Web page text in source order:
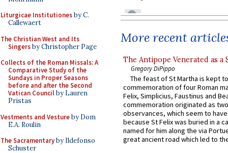
Liturgicae Institutionesby C.
Callewaert
The Christian West and Its
Singersby Christopher Page
Collects of the Roman Missals: A
Comparative Study of the
Sundays in Proper Seasons
before and after the Second
Vatican Councilby Lauren
Pristas
Vestments and Vestureby Dom
E.A. Roulin
The Sacramentaryby Ildefonso
Schuster
More recent
The Antipope Venerated as a
Gregory DiPippo
The feast of St Martha is kept
commemoration of four Roman
Felix, Simplicius, Faustinus and
commemoration originated as
observances, which seem to
because St Felix was buried in a
named for him along the via
great ancient road which led to